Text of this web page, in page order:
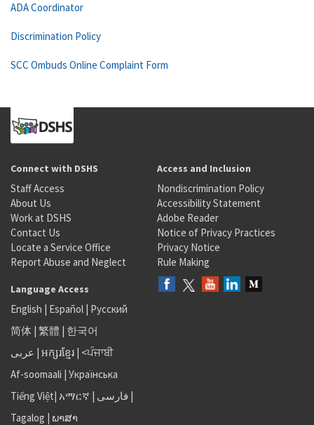
ADA Coordinator
Discrimination Policy
SCC Ombuds Online Complaint Form
Connect with DSHS
Staff Access
About Us
Work at DSHS
Contact Us
Locate a Service Office
Report Abuse and Neglect
Access and Inclusion
Nondiscrimination Policy
Accessibility Statement
Adobe Reader
Notice of Privacy Practices
Privacy Notice
Rule Making
Language Access
English | Español | Русский
简体 | 繁體 | 한국어
عربى | អក្សរខ្មែរ | <ਪੰਜਾਬੀ
Af-soomaali | Українська
Tiếng Việt| አማርኛ | فارسی |
Tagalog | ພາສາ